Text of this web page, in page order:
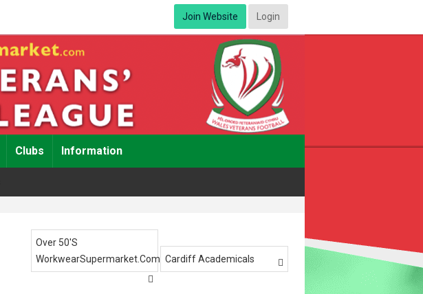
Join Website Login
Clubs Information
Over 50's
WorkwearSupermarket.com

Cardiff Academicals 